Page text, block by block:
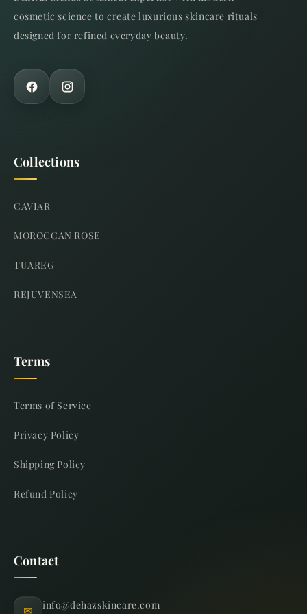
cosmetic science to create luxurious skincare rituals
designed for refined everyday beauty.
Collections
CAVIAR
MOROCCAN ROSE
TUAREG
REJUVENSEA
Terms
Terms of Service
Privacy Policy
Shipping Policy
Refund Policy
Contact
✉ info@dehazskincare.com